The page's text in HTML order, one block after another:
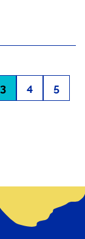
3 4
5